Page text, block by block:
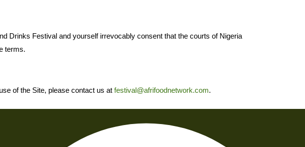
Drinks Festival and yourself irrevocably consent that the courts of Nigeria
terms.
of the Site, please contact us at festival@afrifoodnetwork.com.